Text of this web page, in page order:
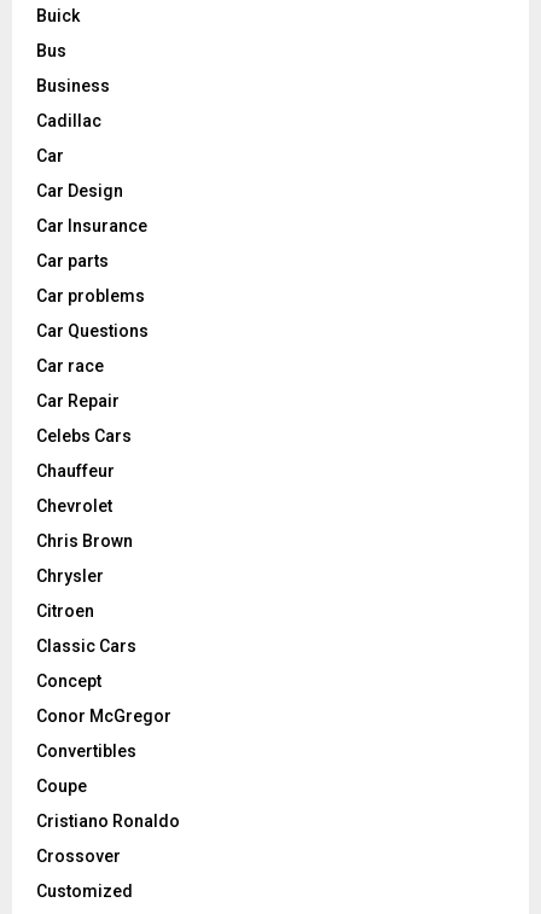
Buick
Bus
Business
Cadillac
Car
Car Design
Car Insurance
Car parts
Car problems
Car Questions
Car race
Car Repair
Celebs Cars
Chauffeur
Chevrolet
Chris Brown
Chrysler
Citroen
Classic Cars
Concept
Conor McGregor
Convertibles
Coupe
Cristiano Ronaldo
Crossover
Customized